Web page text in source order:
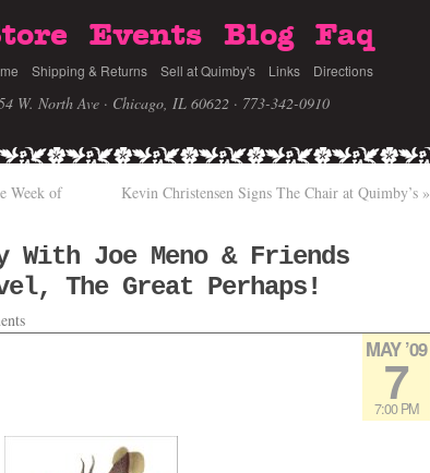
Events Blog Faq
Shipping & Returns Sell at Quimby's Links Directions
W. North Ave · Chicago, IL 60622 · 773-342-0910
Week of Kevin Christensen Signs The Chair at Quimby’s »
With Joe Meno & Friends
The Great Perhaps!
MAY ’09
7
7:00 PM